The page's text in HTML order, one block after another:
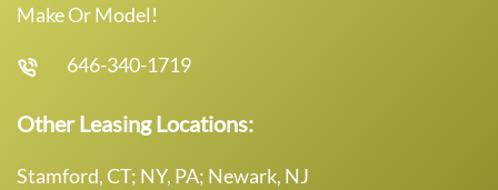
Make Or Model!
646-340-1719
Other Leasing Locations:
Stamford, CT; NY, PA; Newark, NJ